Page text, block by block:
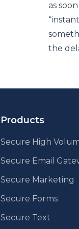
as
the
Products
Secure High
Secure Email
Secure Marketing
Secure Forms
Secure Text